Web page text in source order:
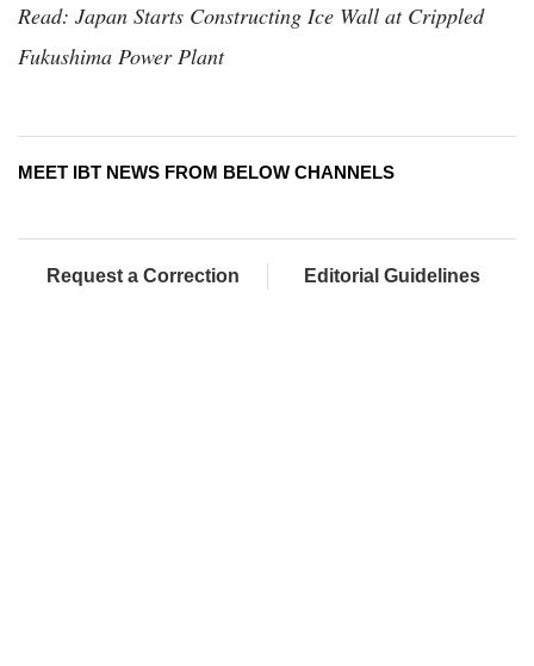
Read: Japan Starts Constructing Ice Wall at Crippled
Fukushima Power Plant
MEET IBT NEWS FROM BELOW CHANNELS
Request a Correction Editorial Guidelines